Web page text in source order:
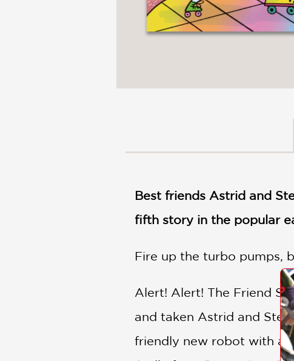
KIDS
TEENS
NONFICTION
POP
CATEGORIES
Best friends Astrid and
fifth story in the popular
Fire up the turbo pumps,
Alert! Alert! The Friend
and taken Astrid and
friendly new robot with a